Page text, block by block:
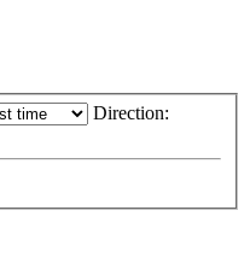
Direction: